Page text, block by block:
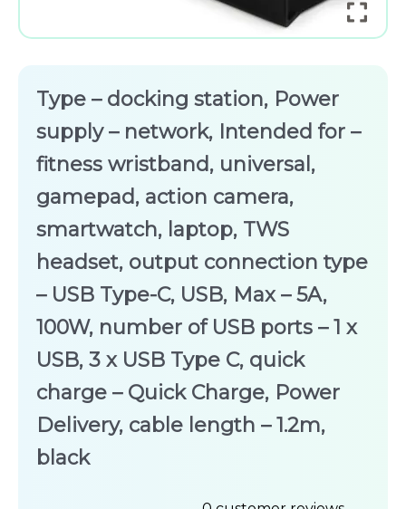
Type – docking station, Power
supply – network, Intended for –
fitness wristband, universal,
gamepad, action camera,
smartwatch, laptop, TWS
headset, output connection type
– USB Type-C, USB, Max – 5A,
100W, number of USB ports – 1 x
USB, 3 x USB Type C, quick
charge – Quick Charge, Power
Delivery, cable length – 1.2m,
black